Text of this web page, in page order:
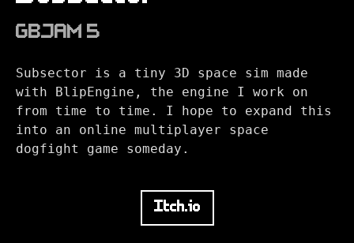
GBJAM 5
Subsector is a tiny 3D space sim made
with BlipEngine, the engine I work on
from time to time. I hope to expand this
into an online multiplayer space
dogfight game someday.
Itch.io